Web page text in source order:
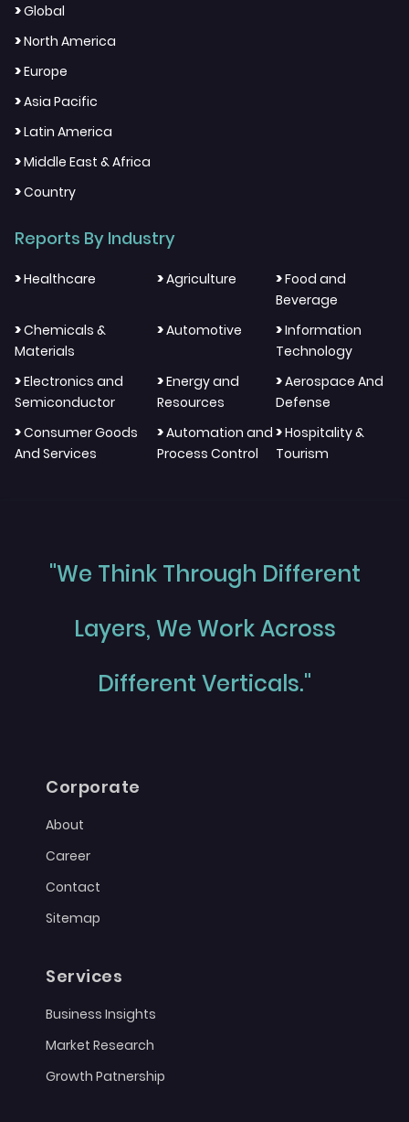
>Global
>North America
>Europe
>Asia Pacific
>Latin America
>Middle East & Africa
>Country
Reports By Industry
>Healthcare >Agriculture >Food and
Beverage
>Chemicals &
Materials
>Automotive >Information
Technology
>Electronics and
Semiconductor
>Energy and
Resources
>Aerospace And
Defense
>Consumer Goods
And Services
>Automation and
Process Control
>Hospitality &
Tourism
"We Think Through Different
Layers, We Work Across
Different Verticals."
Corporate
About
Career
Contact
Sitemap
Services
Business Insights
Market Research
Growth Patnership